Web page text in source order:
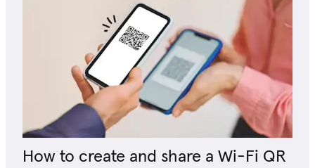
How to create and share a Wi-Fi QR